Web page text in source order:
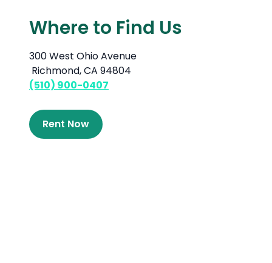
Where to Find Us
300 West Ohio Avenue
Richmond, CA 94804
(510) 900-0407
Rent Now